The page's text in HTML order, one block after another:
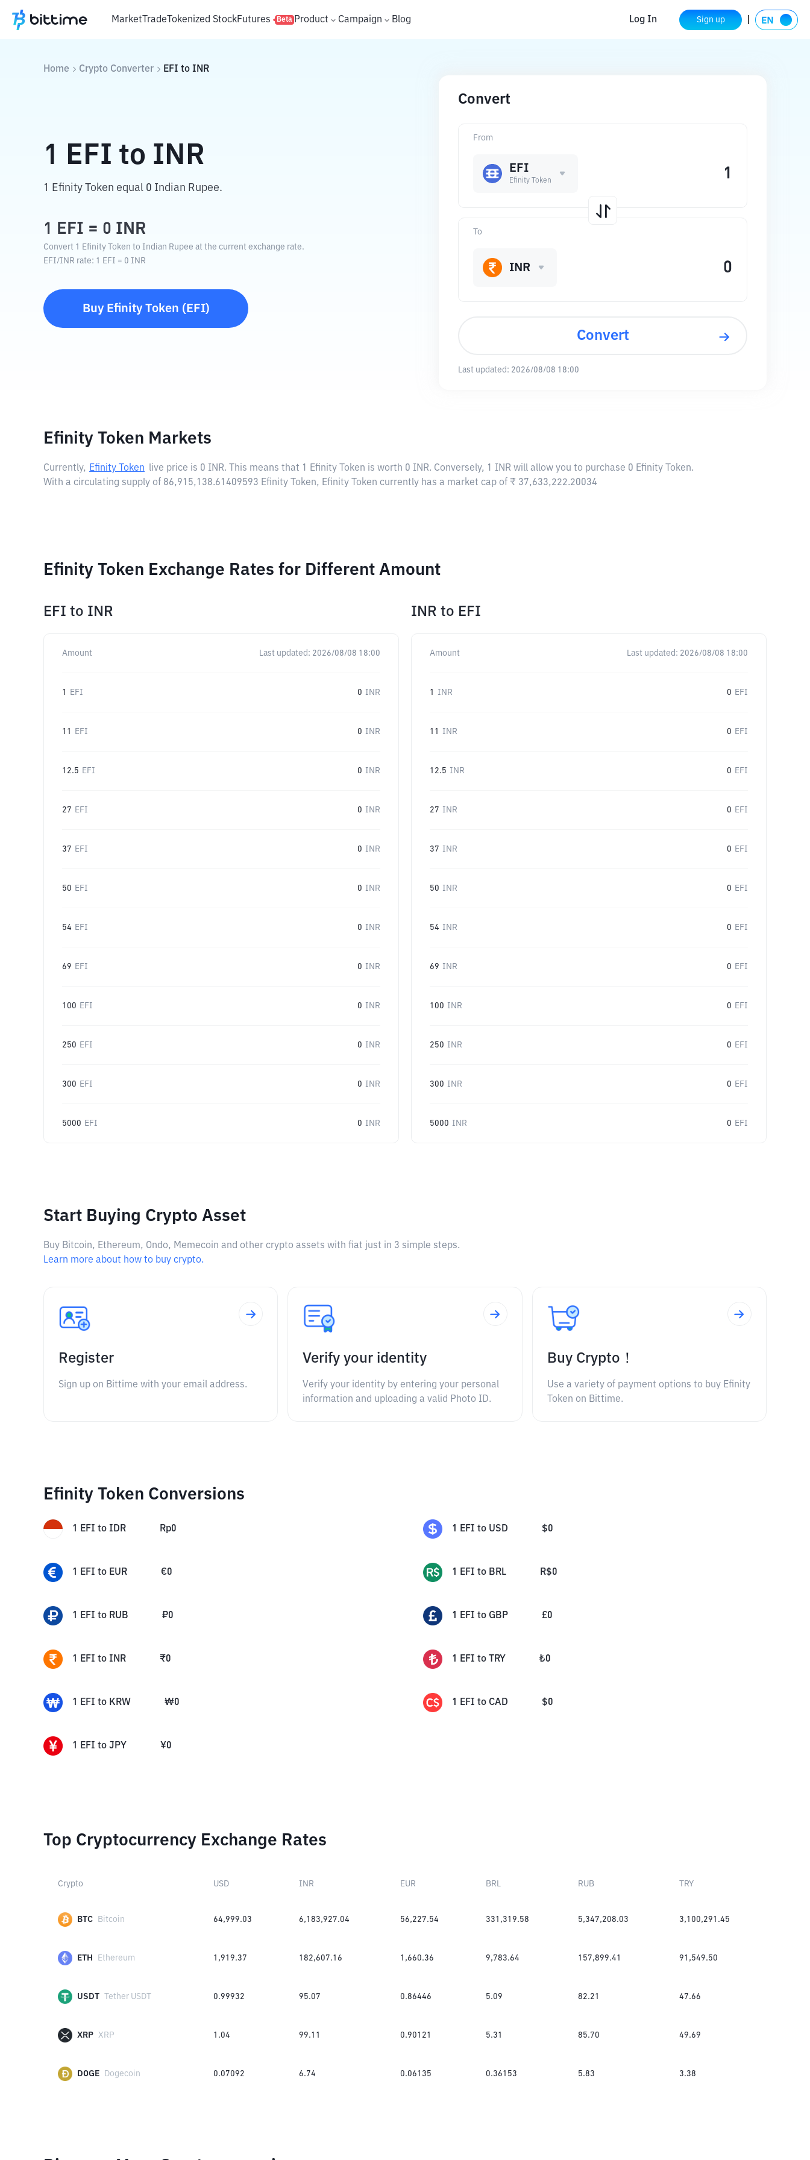
MarketTradeTokenized StockFutures Beta Product Campaign Blog Log In Sign up
Home Crypto Converter EFI to INR
1 EFI to INR
1 Efinity Token equal 0 Indian Rupee.
1 EFI = 0 INR
Convert 1 Efinity Token to Indian Rupee at the current exchange rate.
EFI/INR rate: 1 EFI = 0 INR
Buy Efinity Token ( EFI)
Convert
From
EFI
Efinity Token
To
INR
Convert
Last updated: 2026/08/08 18:00
Efinity Token Markets
Currently, Efinity Token live price is 0 INR. This means that 1 Efinity Token is worth 0 INR. Conversely, 1 INR will allow you to purchase 0 Efinity Token.
With a circulating supply of 86,915,138.61409593 Efinity Token, Efinity Token currently has a market cap of ₹ 37,633,222.20034
Efinity Token Exchange Rates for Different Amount
EFI to INR
Amount Last updated: 2026/08/08 18:00
1 EFI 0 INR
11 EFI 0 INR
12.5 EFI 0 INR
27 EFI 0 INR
37 EFI 0 INR
50 EFI 0 INR
54 EFI 0 INR
69 EFI 0 INR
100 EFI 0 INR
250 EFI 0 INR
300 EFI 0 INR
5000 EFI 0 INR
INR to EFI
Amount Last updated: 2026/08/08 18:00
1 INR 0 EFI
11 INR 0 EFI
12.5 INR 0 EFI
27 INR 0 EFI
37 INR 0 EFI
50 INR 0 EFI
54 INR 0 EFI
69 INR 0 EFI
100 INR 0 EFI
250 INR 0 EFI
300 INR 0 EFI
5000 INR 0 EFI
Start Buying Crypto Asset
Buy Bitcoin, Ethereum, Ondo, Memecoin and other crypto assets with fiat just in 3 simple steps.
Learn more about how to buy crypto.
Register
Sign up on Bittime with your email address.
Verify your identity
Verify your identity by entering your personal
information and uploading a valid Photo ID.
Buy Crypto！
Use a variety of payment options to buy Efinity
Token on Bittime.
Efinity Token Conversions
1 EFI to IDR Rp0 1 EFI to USD $0
1 EFI to EUR €0 1 EFI to BRL R$0
1 EFI to RUB ₽0 1 EFI to GBP £0
1 EFI to INR ₹0 1 EFI to TRY ₺0
1 EFI to KRW ₩0 1 EFI to CAD $0
1 EFI to JPY ¥0
Top Cryptocurrency Exchange Rates
Crypto USD INR EUR BRL RUB TRY
BTC Bitcoin 64,999.03 6,183,927.04 56,227.54 331,319.58 5,347,208.03 3,100,291.45
ETH Ethereum 1,919.37 182,607.16 1,660.36 9,783.64 157,899.41 91,549.50
USDT Tether USDT 0.99932 95.07 0.86446 5.09 82.21 47.66
XRP XRP 1.04 99.11 0.90121 5.31 85.70 49.69
DOGE Dogecoin 0.07092 6.74 0.06135 0.36153 5.83 3.38